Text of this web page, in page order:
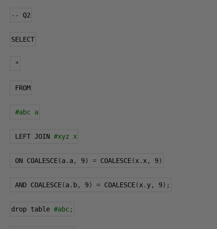
-- Q2
SELECT
*
FROM
#abc a
LEFT JOIN #xyz x
ON COALESCE(a. a, 9) = COALESCE(x. x, 9)
AND COALESCE(a. b, 9) = COALESCE(x. y, 9);
drop table #abc;